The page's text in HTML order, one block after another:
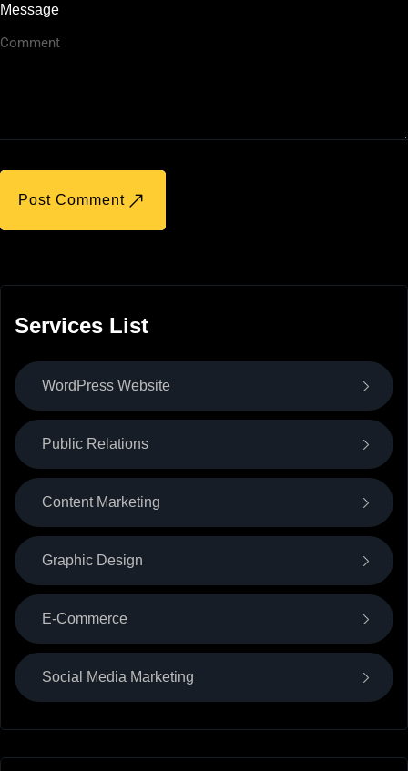
Message
Post Comment
Services List
WordPress Website
Public Relations
Content Marketing
Graphic Design
E-Commerce
Social Media Marketing